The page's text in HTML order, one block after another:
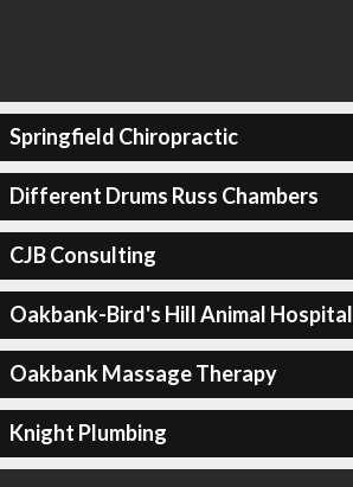
Springfield Chiropractic
Different Drums Russ Chambers
CJB Consulting
Oakbank-Bird's Hill Animal Hospital
Oakbank Massage Therapy
Knight Plumbing